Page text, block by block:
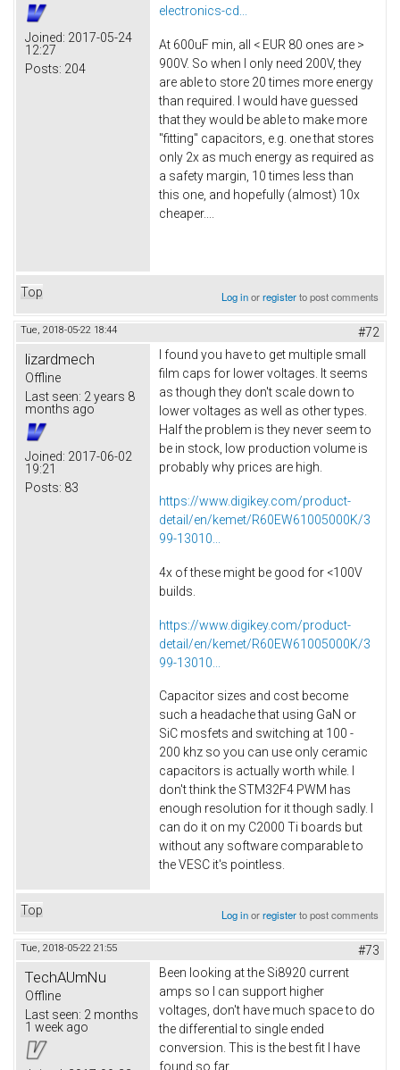
Joined: 2017-05-24
12:27
Posts: 204
electronics-cd...
At 600uF min, all < EUR 80 ones are >
900V. So when I only need 200V, they
are able to store 20 times more energy
than required. I would have guessed
that they would be able to make more
"fitting" capacitors, e.g. one that stores
only 2x as much energy as required as
a safety margin, 10 times less than
this one, and hopefully (almost) 10x
cheaper....
Top Log inorregisterto post comments
Tue, 2018-05-22 18:44 #72
lizardmech
Offline
Last seen: 2 years 8
months ago
Joined: 2017-06-02
19:21
Posts: 83
I found you have to get multiple small
film caps for lower voltages. It seems
as though they don't scale down to
lower voltages as well as other types.
Half the problem is they never seem to
be in stock, low production volume is
probably why prices are high.
https://www.digikey.com/product-
detail/en/kemet/R60EW61005000K/3
99-13010...
4x of these might be good for <100V
builds.
https://www.digikey.com/product-
detail/en/kemet/R60EW61005000K/3
99-13010...
Capacitor sizes and cost become
such a headache that using GaN or
SiC mosfets and switching at 100 -
200 khz so you can use only ceramic
capacitors is actually worth while. I
don't think the STM32F4 PWM has
enough resolution for it though sadly. I
can do it on my C2000 Ti boards but
without any software comparable to
the VESC it's pointless.
Top Log inorregisterto post comments
Tue, 2018-05-22 21:55 #73
TechAUmNu
Offline
Last seen: 2 months
1 week ago
Been looking at the Si8920 current
amps so I can support higher
voltages, don't have much space to do
the differential to single ended
conversion. This is the best fit I have
found so far.